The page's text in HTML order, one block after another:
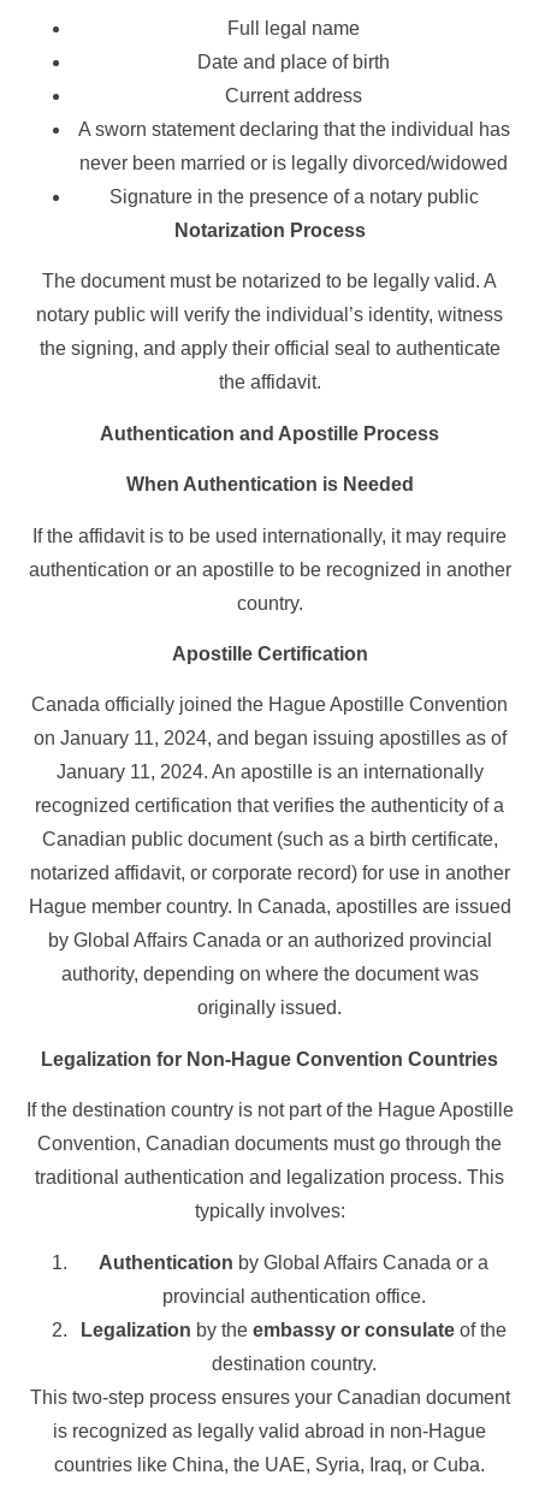
Full legal name
Date and place of birth
Current address
A sworn statement declaring that the individual has
never been married or is legally divorced/widowed
Signature in the presence of a notary public
Notarization Process
The document must be notarized to be legally valid. A
notary public will verify the individual’s identity, witness
the signing, and apply their official seal to authenticate
the affidavit.
Authentication and Apostille Process
When Authentication is Needed
If the affidavit is to be used internationally, it may require
authentication or an apostille to be recognized in another
country.
Apostille Certification
Canada officially joined the Hague Apostille Convention
on January 11, 2024, and began issuing apostilles as of
January 11, 2024. An apostille is an internationally
recognized certification that verifies the authenticity of a
Canadian public document (such as a birth certificate,
notarized affidavit, or corporate record) for use in another
Hague member country. In Canada, apostilles are issued
by Global Affairs Canada or an authorized provincial
authority, depending on where the document was
originally issued.
Legalization for Non-Hague Convention Countries
If the destination country is not part of the Hague Apostille
Convention, Canadian documents must go through the
traditional authentication and legalization process. This
typically involves:
Authentication by Global Affairs Canada or a
provincial authentication office.
Legalization by the embassy or consulate of the
destination country.
This two-step process ensures your Canadian document
is recognized as legally valid abroad in non-Hague
countries like China, the UAE, Syria, Iraq, or Cuba.